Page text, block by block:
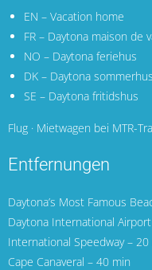
EN – Vacation home
FR – Daytona maison de
NO – Daytona feriehus
DK – Daytona sommerhus
SE – Daytona fritidshus
Flug · Mietwagen bei MTR-
Entfernungen
Daytona’s Most Famous
Daytona International Airport
International Speedway – 20
Cape Canaveral – 40 min